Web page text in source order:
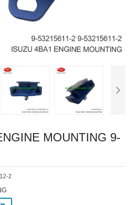
MOUNTING 9-
2